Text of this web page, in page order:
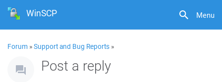
Menu
WinSCP
Forum »Support and Bug Reports »
Post a reply